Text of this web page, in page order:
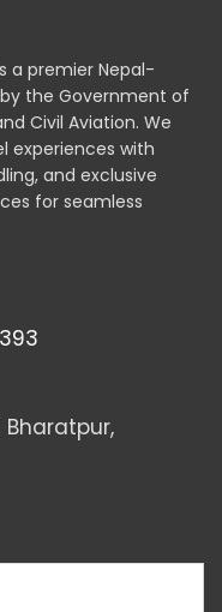
a premier Nepal-
the Government of
Civil Aviation. We
experiences with
and exclusive
for seamless